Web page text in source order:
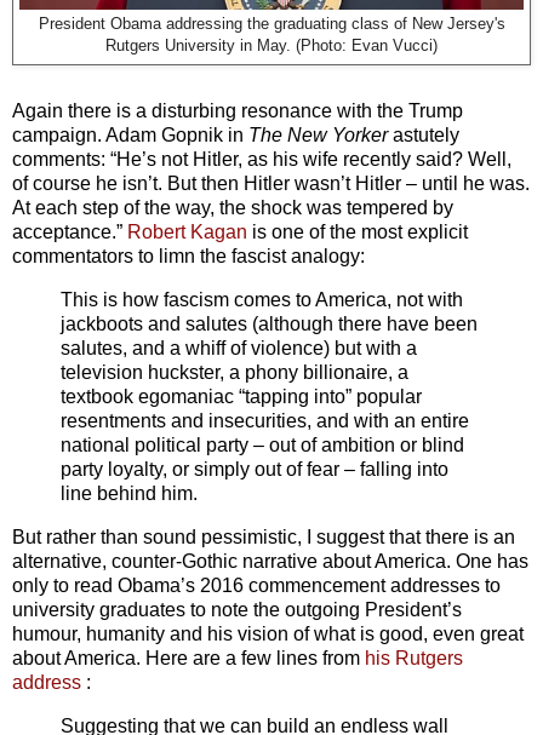
President Obama addressing the graduating class of New Jersey's
Rutgers University in May. (Photo: Evan Vucci)
Again there is a disturbing resonance with the Trump
campaign. Adam Gopnik in The New Yorkerastutely
comments: “He’s not Hitler, as his wife recently said? Well,
of course he isn’t. But then Hitler wasn’t Hitler – until he was.
At each step of the way, the shock was tempered by
acceptance.” Robert Kagan is one of the most explicit
commentators to limn the fascist analogy:
This is how fascism comes to America, not with
jackboots and salutes (although there have been
salutes, and a whiff of violence) but with a
television huckster, a phony billionaire, a
textbook egomaniac “tapping into” popular
resentments and insecurities, and with an entire
national political party – out of ambition or blind
party loyalty, or simply out of fear – falling into
line behind him.
But rather than sound pessimistic, I suggest that there is an
alternative, counter-Gothic narrative about America. One has
only to read Obama’s 2016 commencement addresses to
university graduates to note the outgoing President’s
humour, humanity and his vision of what is good, even great
about America. Here are a few lines from his Rutgers
address :
Suggesting that we can build an endless wall